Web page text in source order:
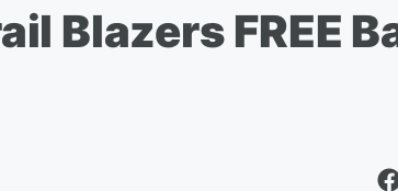
Blazers FREE